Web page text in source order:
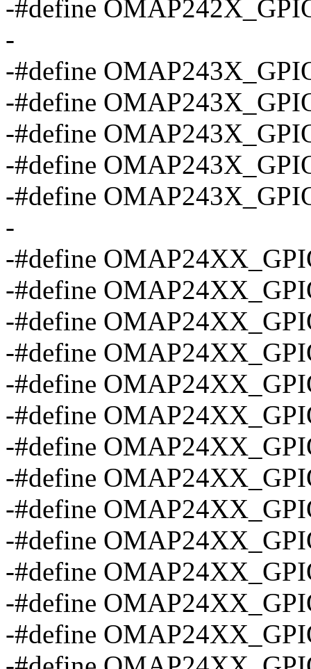
-#define
-
-#define
-#define
-#define
-#define
-#define
-
-#define
-#define
-#define
-#define
-#define
-#define
-#define
-#define
-#define
-#define
-#define
-#define
-#define